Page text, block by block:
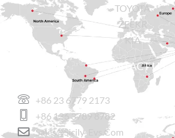
TOYOTA
ZEEKR
KIA
CONTACT US
+86 23 6779 2173
+86 136 3789 8782
Sales@sicily-Evs.com